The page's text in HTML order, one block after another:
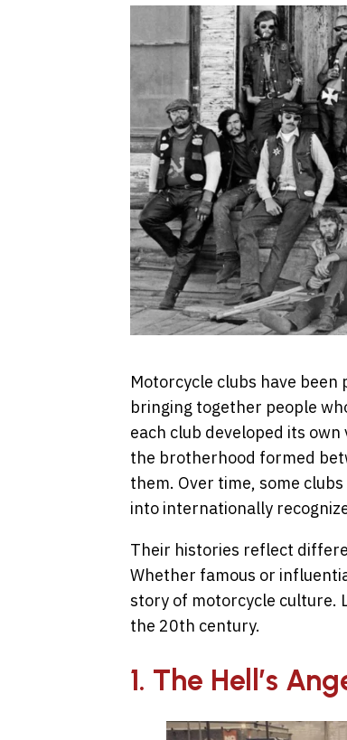
Motorcycle clubs have
bringing together people
each club developed its
the brotherhood formed
them. Over time, some
into internationally
Their histories reflect
Whether famous or
story of motorcycle culture.
the 20th century.
1. The Hell’s